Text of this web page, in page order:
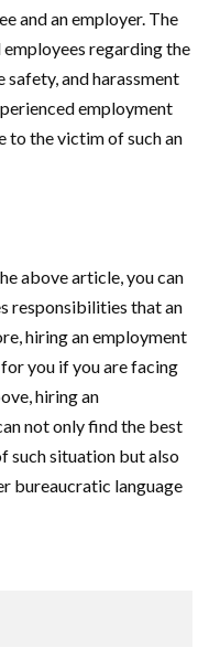
and an employer. The
regarding the
and harassment
employment
to the victim of such an
above article, you can
responsibilities that an
hiring an employment
you if you are facing
hiring an
not only find the best
such situation but also
bureaucratic language